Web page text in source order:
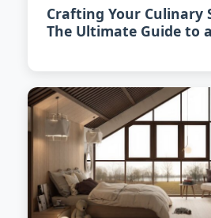
Crafting Your Culinary
The Ultimate Guide to